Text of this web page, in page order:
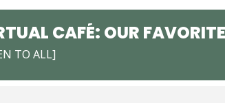
CAFÉ: OUR
TO ALL]